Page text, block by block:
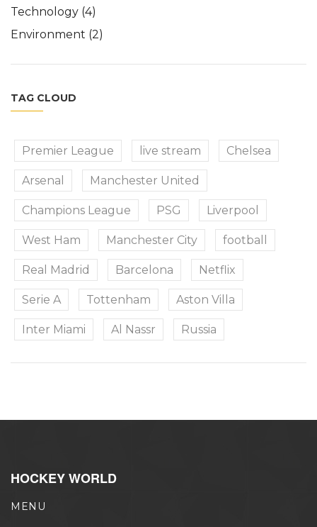
Technology (4)
Environment (2)
TAG CLOUD
Premier League live stream Chelsea
Arsenal Manchester United
Champions League PSG Liverpool
West Ham Manchester City football
Real Madrid Barcelona Netflix
Serie A Tottenham Aston Villa
Inter Miami Al Nassr Russia
HOCKEY WORLD
MENU